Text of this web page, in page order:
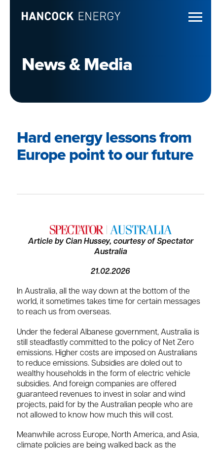
News & Media
Hard energy lessons from
Europe point to our future
Article by Cian Hussey, courtesy of Spectator
Australia
21.02.2026
In Australia, all the way down at the bottom of the
world, it sometimes takes time for certain messages
to reach us from overseas.
Under the federal Albanese government, Australia is
still steadfastly committed to the policy of Net Zero
emissions. Higher costs are imposed on Australians
to reduce emissions. Subsidies are doled out to
wealthy households in the form of electric vehicle
subsidies. And foreign companies are offered
guaranteed revenues to invest in solar and wind
projects, paid for by the Australian people who are
not allowed to know how much this will cost.
Meanwhile across Europe, North America, and Asia,
climate policies are being walked back as the